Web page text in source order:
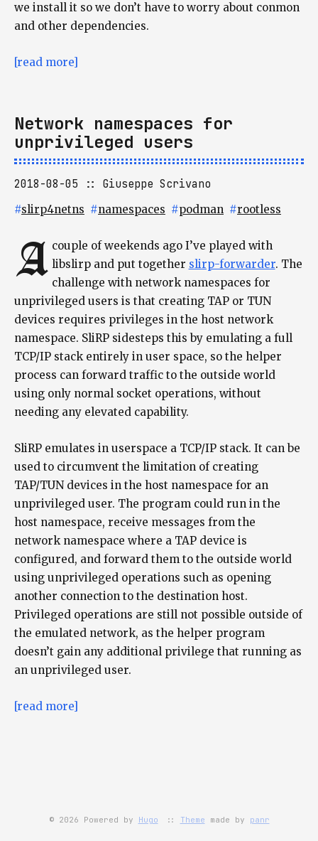
we install it so we don’t have to worry about conmon
and other dependencies.
[read more]
Network namespaces for
unprivileged users
2018-08-05 Giuseppe Scrivano
#slirp4netns #namespaces #podman #rootless
A couple of weekends ago I’ve played with
libslirp and put together slirp-forwarder. The
challenge with network namespaces for
unprivileged users is that creating TAP or TUN
devices requires privileges in the host network
namespace. SliRP sidesteps this by emulating a full
TCP/IP stack entirely in user space, so the helper
process can forward traffic to the outside world
using only normal socket operations, without
needing any elevated capability.
SliRP emulates in userspace a TCP/IP stack. It can be
used to circumvent the limitation of creating
TAP/TUN devices in the host namespace for an
unprivileged user. The program could run in the
host namespace, receive messages from the
network namespace where a TAP device is
configured, and forward them to the outside world
using unprivileged operations such as opening
another connection to the destination host.
Privileged operations are still not possible outside of
the emulated network, as the helper program
doesn’t gain any additional privilege that running as
an unprivileged user.
[read more]
© 2026 Powered by Hugo :: Theme made by panr